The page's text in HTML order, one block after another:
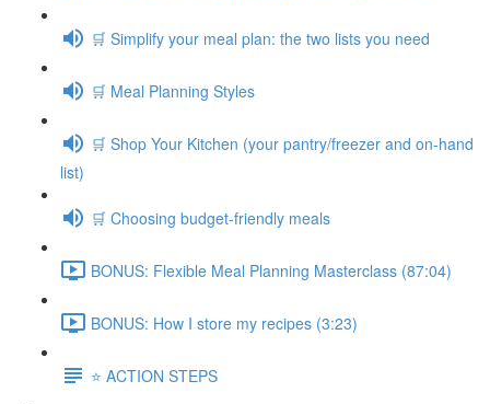
🛒 Simplify your meal plan: the two lists you need
🛒 Meal Planning Styles
🛒 Shop Your Kitchen (your pantry/freezer and on-hand
list)
🛒 Choosing budget-friendly meals
BONUS: Flexible Meal Planning Masterclass (87:04)
BONUS: How I store my recipes (3:23)
⭐️ ACTION STEPS